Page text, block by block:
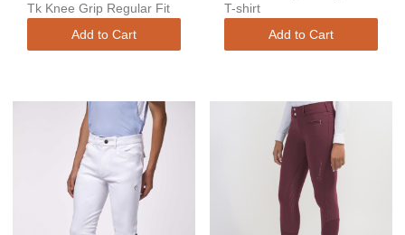
Tk Knee Grip Regular Fit
Add to Cart
T-shirt
Add to Cart